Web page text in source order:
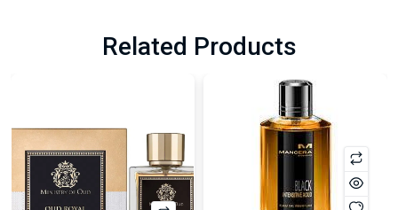
Related Products